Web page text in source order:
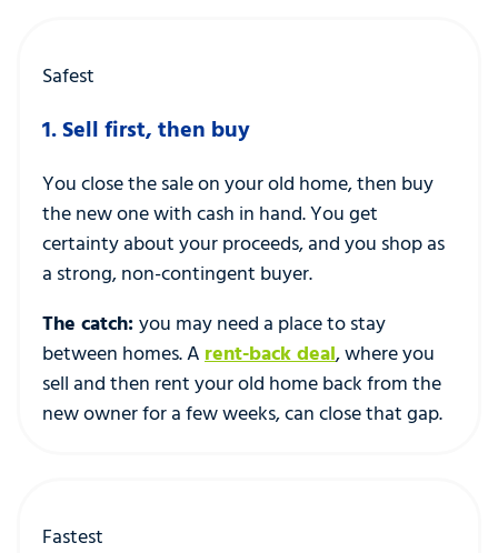
Safest
1. Sell first, then buy
You close the sale on your old home, then buy
the new one with cash in hand. You get
certainty about your proceeds, and you shop as
a strong, non-contingent buyer.
The catch:you may need a place to stay
between homes. Arent-back deal, where you
sell and then rent your old home back from the
new owner for a few weeks, can close that gap.
Fastest